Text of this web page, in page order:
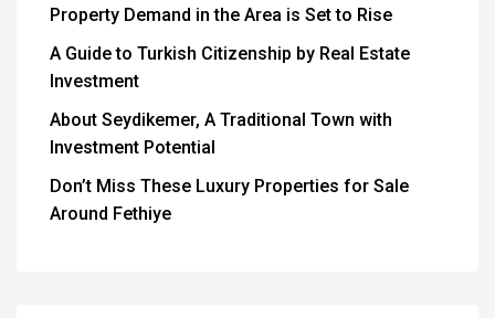
Property Demand in the Area is Set to Rise
A Guide to Turkish Citizenship by Real Estate
Investment
About Seydikemer, A Traditional Town with
Investment Potential
Don’t Miss These Luxury Properties for Sale
Around Fethiye